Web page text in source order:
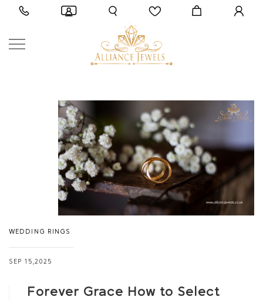
WEDDING RINGS
SEP 15,2025
Forever Grace How to Select